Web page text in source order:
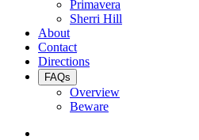
Primavera
Sherri Hill
About
Contact
Directions
FAQs
Overview
Beware